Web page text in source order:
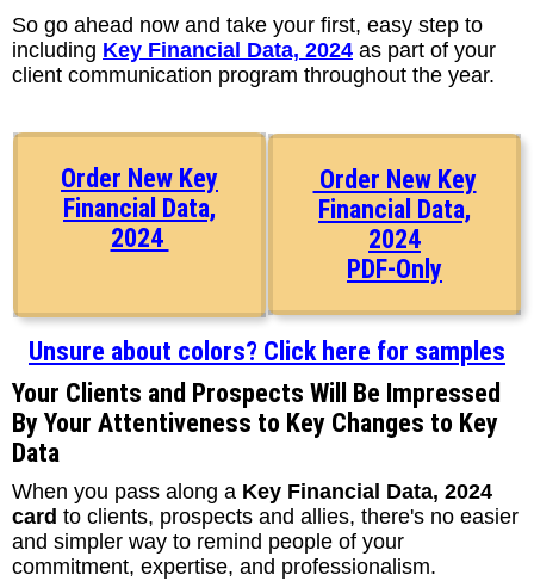
So go ahead now and take your first, easy step to
including Key Financial Data, 2024 as part of your
client communication program throughout the year.
Order New Key
Financial Data,
2024
Order New Key
Financial Data,
2024
PDF-Only
Unsure about colors? Click here for samples
Your Clients and Prospects Will Be Impressed
By Your Attentiveness to Key Changes to Key
Data
When you pass along a Key Financial Data, 2024
card to clients, prospects and allies, there's no easier
and simpler way to remind people of your
commitment, expertise, and professionalism.